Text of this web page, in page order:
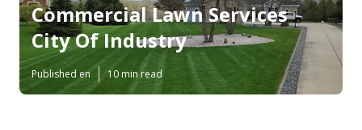
Commercial Lawn Services
City Of Industry
Published en 10 min read